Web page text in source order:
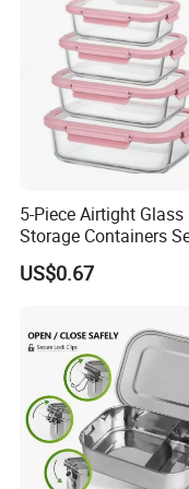
5-Piece Airtight Glass
Storage Containers
Leakproof Lids
Lunch Boxes
US$0.67